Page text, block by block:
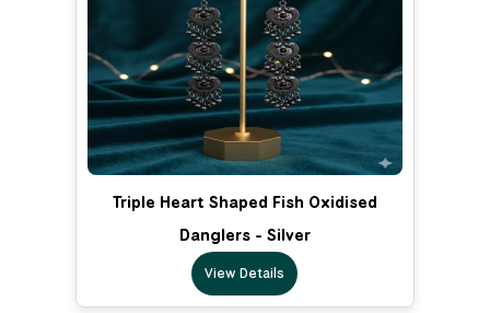
Triple Heart Shaped Fish Oxidised
Danglers - Silver
View Details